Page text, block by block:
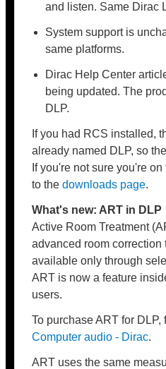
and listen. Same Dirac
System support is
same platforms.
Dirac Help Center
being updated. The
DLP.
If you had RCS installed,
already named DLP, so
If you're not sure you're
to the downloads page.
What's new: ART in DLP
Active Room Treatment
advanced room
available only through
ART is now a feature
users.
To purchase ART for DLP,
Computer audio - Dirac.
ART uses the same